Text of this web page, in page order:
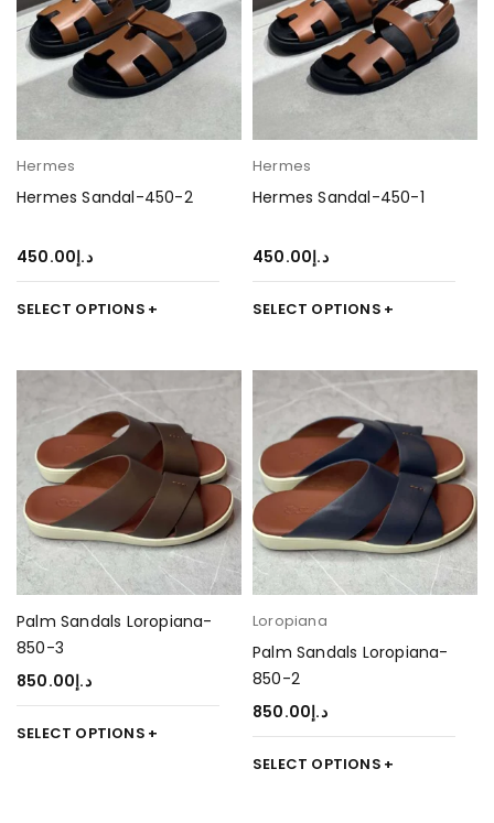
Hermes
Hermes Sandal-450-2
د.إ450.00
SELECT OPTIONS
Hermes
Hermes Sandal-450-1
د.إ450.00
SELECT OPTIONS
Palm Sandals Loropiana-
850-3
د.إ850.00
SELECT OPTIONS
Loropiana
Palm Sandals Loropiana-
850-2
د.إ850.00
SELECT OPTIONS